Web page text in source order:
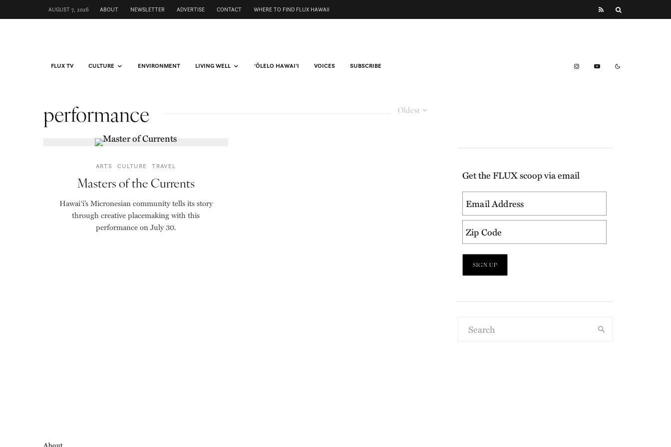
AUGUST 7, 2026 ABOUT NEWSLETTER ADVERTISE CONTACT WHERE TO FIND FLUX HAWAII
FLUX TV CULTURE ENVIRONMENT LIVING WELL ʻŌLELO HAWAIʻI VOICES SUBSCRIBE
Oldest
performance
ARTS CULTURE TRAVEL
Masters of the Currents
Hawaiʻi’s Micronesian community tells its story
through creative placemaking with this
performance on July 30.
Get the FLUX scoop via email
About